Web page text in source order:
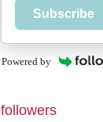
Subscribe
Powered by
followers